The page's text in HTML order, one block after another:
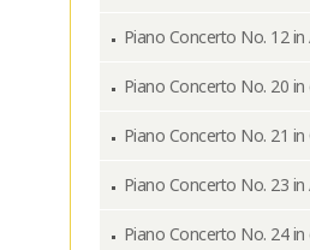
Piano Concerto No. 12 in
Piano Concerto No. 20 in
Piano Concerto No. 21 in
Piano Concerto No. 23 in
Piano Concerto No. 24 in